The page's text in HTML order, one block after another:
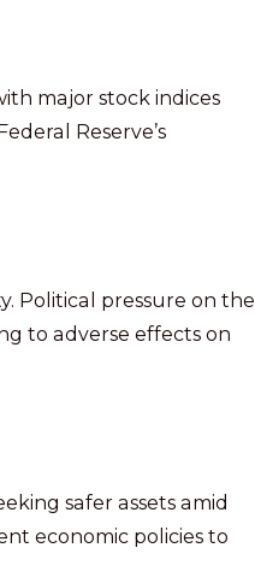
major stock indices
Reserve’s
Political pressure on the
to adverse effects on
safer assets amid
economic policies to